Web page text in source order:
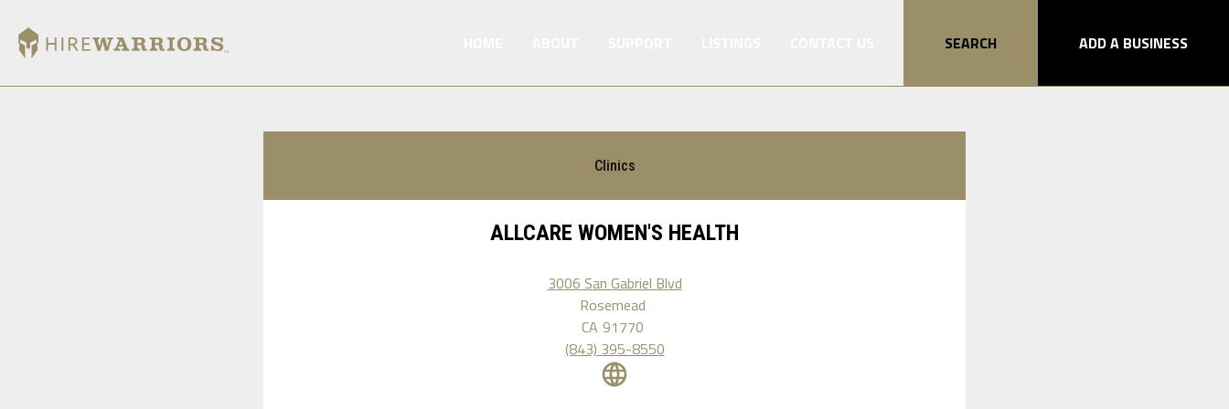
SEARCH ADD A BUSINESS
Clinics
ALLCARE WOMEN'S HEALTH
3006 San Gabriel Blvd
Rosemead
CA 91770
(843) 395-8550